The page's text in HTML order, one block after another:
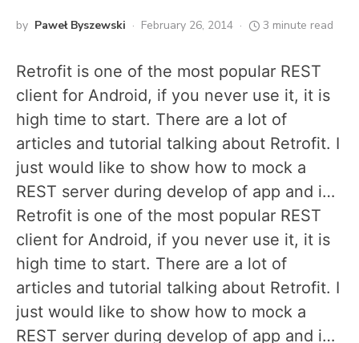
by Paweł Byszewski February 26, 2014 3 minute read
Retrofit is one of the most popular REST
client for Android, if you never use it, it is
high time to start. There are a lot of
articles and tutorial talking about Retrofit. I
just would like to show how to mock a
REST server during develop of app and i…
Retrofit is one of the most popular REST
client for Android, if you never use it, it is
high time to start. There are a lot of
articles and tutorial talking about Retrofit. I
just would like to show how to mock a
REST server during develop of app and i…